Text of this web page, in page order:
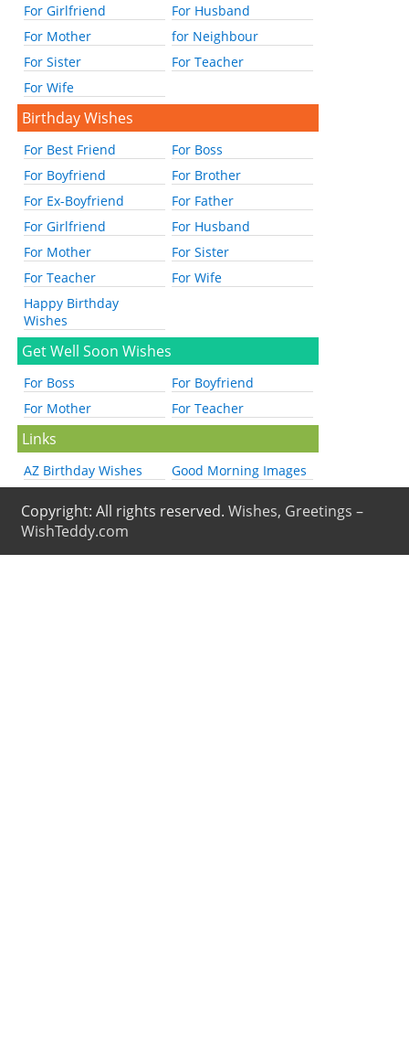
For Girlfriend
For Husband
For Mother
for Neighbour
For Sister
For Teacher
For Wife
Birthday Wishes
For Best Friend
For Boss
For Boyfriend
For Brother
For Ex-Boyfriend
For Father
For Girlfriend
For Husband
For Mother
For Sister
For Teacher
For Wife
Happy Birthday
Wishes
Get Well Soon Wishes
For Boss
For Boyfriend
For Mother
For Teacher
Links
AZ Birthday Wishes Good Morning Images
Copyright: All rights reserved.Wishes, Greetings –
WishTeddy.com